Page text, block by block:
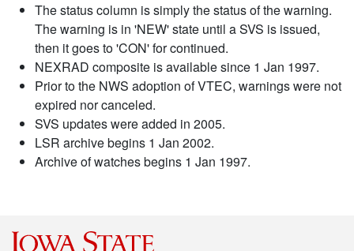
The status column is simply the status of the warning.
The warning is in 'NEW' state until a SVS is issued,
then it goes to 'CON' for continued.
NEXRAD composite is available since 1 Jan 1997.
Prior to the NWS adoption of VTEC, warnings were not
expired nor canceled.
SVS updates were added in 2005.
LSR archive begins 1 Jan 2002.
Archive of watches begins 1 Jan 1997.